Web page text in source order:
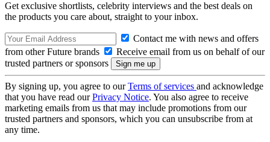
Get exclusive shortlists, celebrity interviews and the best deals on
the products you care about, straight to your inbox.
Contact me with news and offers
from other Future brands
Receive email from us on behalf of our
trusted partners or sponsors
By signing up, you agree to ourTerms of services and acknowledge
that you have read ourPrivacy Notice. You also agree to receive
marketing emails from us that may include promotions from our
trusted partners and sponsors, which you can unsubscribe from at
any time.